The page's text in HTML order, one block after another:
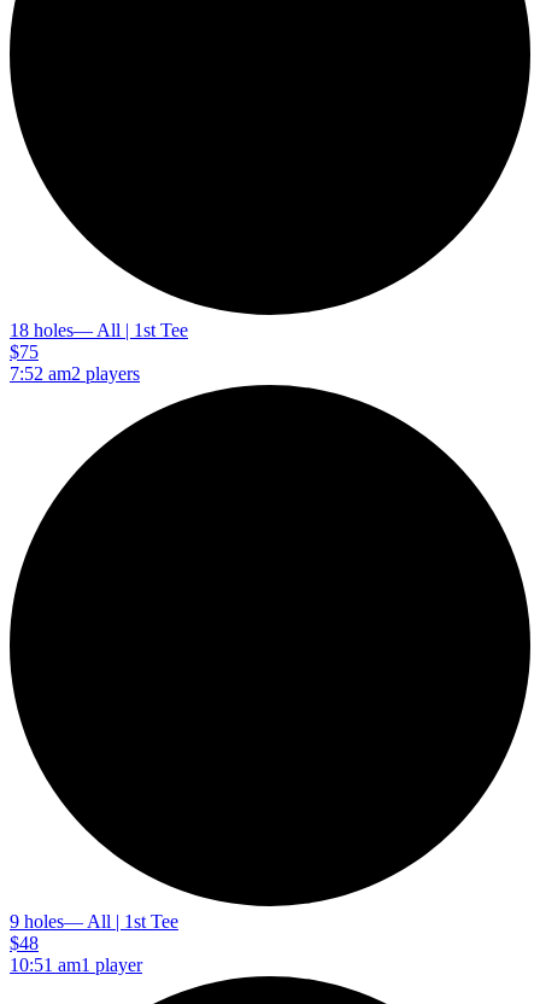
18 holes— All | 1st Tee
$75
7:52 am2 players
9 holes— All | 1st Tee
$48
10:51 am1 player